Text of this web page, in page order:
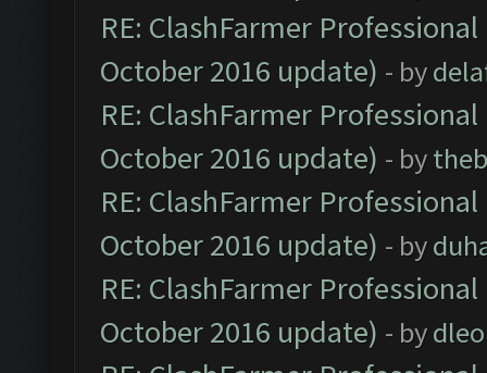
RE: ClashFarmer
October 2016 update) - by
RE: ClashFarmer
October 2016 update) - by
RE: ClashFarmer
October 2016 update) - by
RE: ClashFarmer
October 2016 update) - by